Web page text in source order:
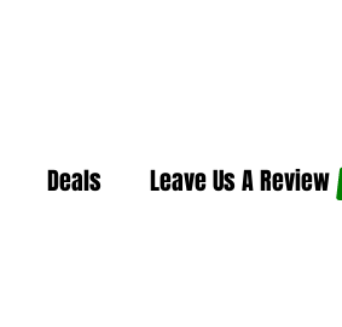
Deals Leave Us A Review